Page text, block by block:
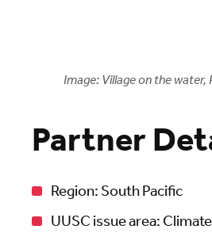
Image: Village on the
Partner
Region: South Pacific
UUSC issue area: